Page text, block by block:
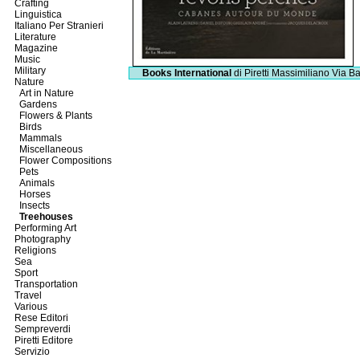
Crafting
Linguistica
Italiano Per Stranieri
Literature
Magazine
Music
Military
Nature
Art in Nature
Gardens
Flowers & Plants
Birds
Mammals
Miscellaneous
Flower Compositions
Pets
Animals
Horses
Insects
Treehouses
Performing Art
Photography
Religions
Sea
Sport
Transportation
Travel
Various
Rese Editori
Sempreverdi
Piretti Editore
Servizio
Books International di Piretti Massimiliano Via